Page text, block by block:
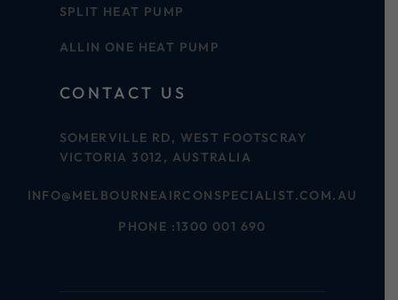
SPLIT HEAT PUMP
ALLIN ONE HEAT PUMP
CONTACT US
SOMERVILLE RD, WEST FOOTSCRAY
VICTORIA 3012, AUSTRALIA
INFO@MELBOURNEAIRCONSPECIALIST.COM.AU
PHONE :1300 001 690